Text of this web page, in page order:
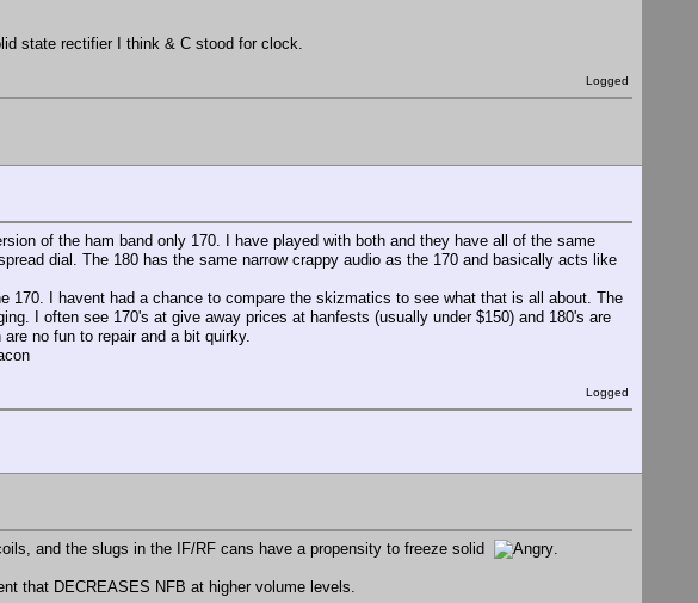
state rectifier I think & C stood for clock.
Logged
of the ham band only 170. I have played with both and they have all of the same
dial. The 180 has the same narrow crappy audio as the 170 and basically acts like
170. I havent had a chance to compare the skizmatics to see what that is all about. The
I often see 170's at give away prices at hanfests (usually under $150) and 180's are
no fun to repair and a bit quirky.
Logged
and the slugs in the IF/RF cans have a propensity to freeze solid
that DECREASES NFB at higher volume levels.